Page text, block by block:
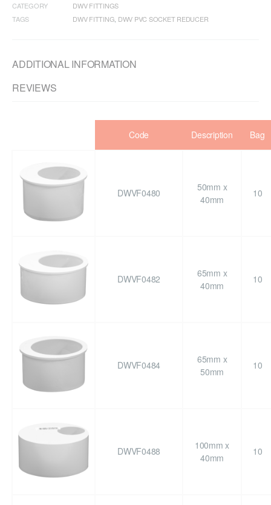
CATEGORY
DWV FITTINGS
TAGS
DWV FITTING DWV PVC SOCKET REDUCER
ADDITIONAL INFORMATION
REVIEWS
Code Description Bag
DWVF0480
50mm x
40mm
10
DWVF0482
65mm x
40mm
10
DWVF0484
65mm x
50mm
10
DWVF0488
100mm x
40mm
10